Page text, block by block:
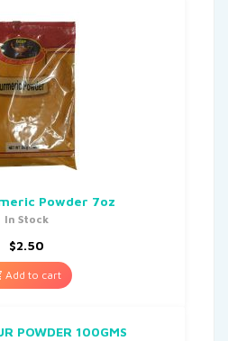
Powder 7oz
In Stock
$2.50
Add to cart
POWDER 100GMS